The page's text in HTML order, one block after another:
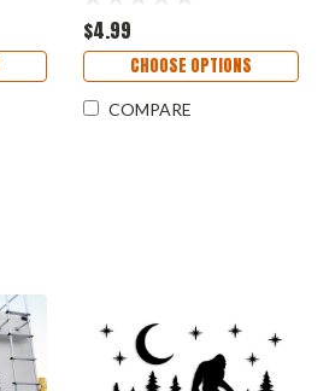
Sticker
$4.99
CHOOSE OPTIONS
COMPARE